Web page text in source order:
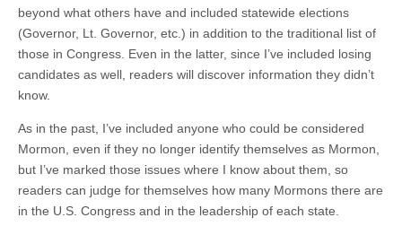
beyond what others have and included statewide elections
(Governor, Lt. Governor, etc.) in addition to the traditional list of
those in Congress. Even in the latter, since I’ve included losing
candidates as well, readers will discover information they didn’t
know.
As in the past, I’ve included anyone who could be considered
Mormon, even if they no longer identify themselves as Mormon,
but I’ve marked those issues where I know about them, so
readers can judge for themselves how many Mormons there are
in the U.S. Congress and in the leadership of each state.